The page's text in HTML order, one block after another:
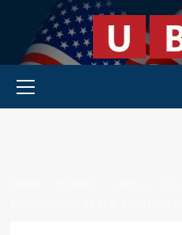
content
Primary Menu